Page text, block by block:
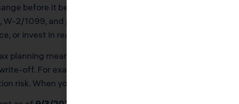
before it becomes “common knowledge.” In this
W-2/1099, and property owners must make to keep
or invest in real estate and want to stop overpaying, this
planning means structuring your return so the IRS or
off. For example, aligning officer health insurance
risk. When your plan starts with compliance,